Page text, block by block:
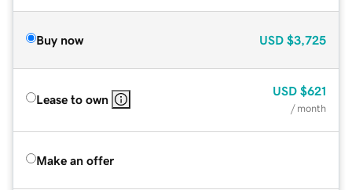
Buy now USD $3,725
Lease to own
USD $621
/ month
Make an offer